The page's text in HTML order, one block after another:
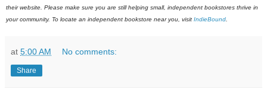
their website. Please make sure you are still helping small, independent bookstores thrive in
your community. To locate an independent bookstore near you, visit IndieBound.
at 5:00 AM No comments:
Share